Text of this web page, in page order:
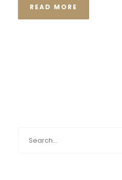
READ MORE